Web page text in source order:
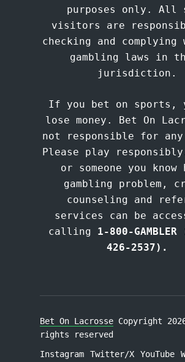
purposes only. All
visitors are
checking and
gambling laws in
jurisdiction.
If you bet on sports,
lose money. Bet On
not responsible for
Please play
or someone you know
gambling problem,
counseling and
services can be
calling 1-800-
426-2537).
Bet On LacrosseCopyright
rights reserved
Instagram
Twitter/X YouTube